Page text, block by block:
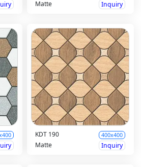
Matte Inquiry
KDT 190 400x400
Matte Inquiry